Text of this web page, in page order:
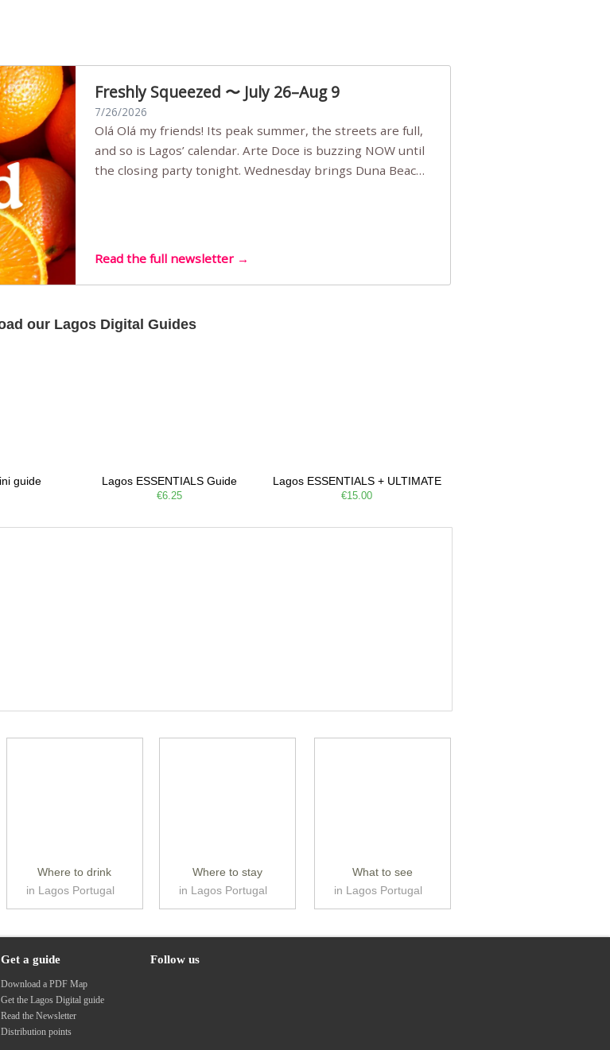
Freshly Squeezed 〜 July 26–Aug 9
7/26/2026
Olá Olá my friends! Its peak summer, the streets are full,
and so is Lagos’ calendar. Arte Doce is buzzing NOW until
the closing party tonight. Wednesday brings Duna Beach
Read the full newsletter →
our Lagos Digital Guides
guide Lagos ESSENTIALS Guide
€6.25
Lagos ESSENTIALS + ULTIMATE
€15.00
Where to drink
in Lagos Portugal
Where to stay
in Lagos Portugal
What to see
in Lagos Portugal
Get a guide
Download a PDF Map
Get the Lagos Digital guide
Read the Newsletter
Distribution points
Follow us